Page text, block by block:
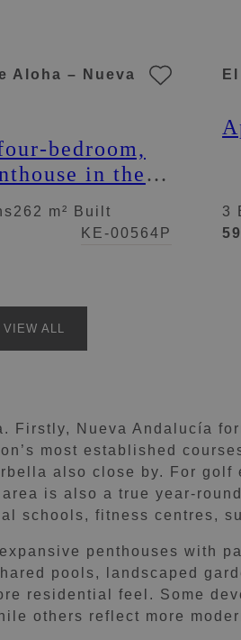
Aloha – Nueva
bedroom,
in the
262 m² Built
KE-00564P
3
VIEW ALL
Firstly, Nueva Andalucía
most established
also close by. For
is also a true year-
schools, fitness centres,
penthouses with
pools, landscaped
residential feel. Some
others reflect more